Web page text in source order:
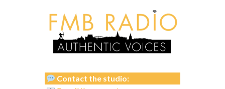
Contact the studio: